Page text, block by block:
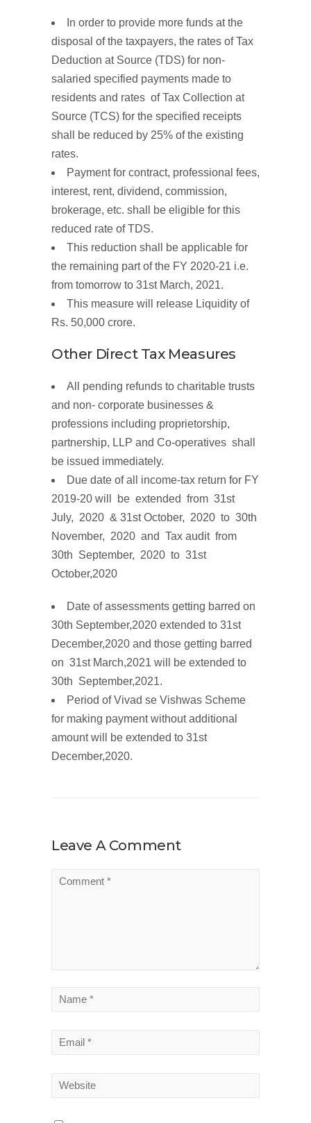
In order to provide more funds at the
disposal of the taxpayers, the rates of Tax
Deduction at Source (TDS) for non-
salaried specified payments made to
residents and rates of Tax Collection at
Source (TCS) for the specified receipts
shall be reduced by 25% of the existing
rates.
Payment for contract, professional fees,
interest, rent, dividend, commission,
brokerage, etc. shall be eligible for this
reduced rate of TDS.
This reduction shall be applicable for
the remaining part of the FY 2020-21 i.e.
from tomorrow to 31st March, 2021.
This measure will release Liquidity of
Rs. 50,000 crore.
Other Direct Tax Measures
All pending refunds to charitable trusts
and non- corporate businesses &
professions including proprietorship,
partnership, LLP and Co-operatives shall
be issued immediately.
Due date of all income-tax return for FY
2019-20 will be extended from 31st
July, 2020 & 31st October, 2020 to 30th
November, 2020 and Tax audit from
30th September, 2020 to 31st
October,2020
Date ofassessments getting barred on
30th September,2020 extended to 31st
December,2020 and those getting barred
on 31st March,2021 will be extended to
30th September,2021.
Period ofVivad se Vishwas Scheme
for making payment without additional
amount will be extended to 31st
December,2020.
Leave A Comment